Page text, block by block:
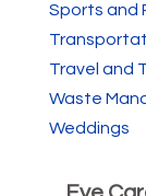
Sports and
Travel and
Waste
Weddings